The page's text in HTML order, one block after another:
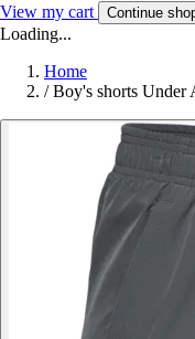
View my cart Continue
Loading...
Home
/ Boy's shorts Under